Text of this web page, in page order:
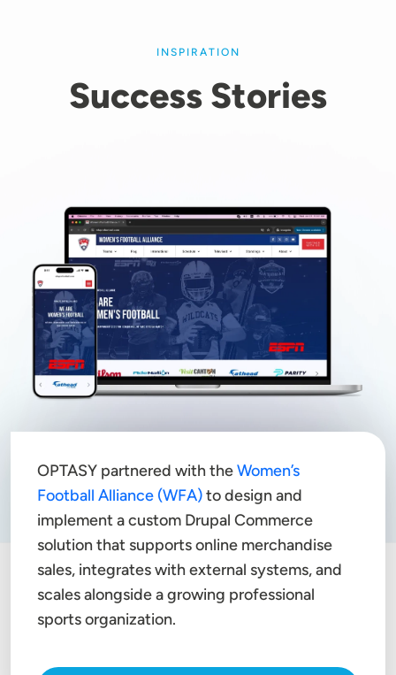
INSPIRATION
Success Stories
OPTASY partnered with theWomen’s
Football Alliance (WFA)to design and
implement a custom Drupal Commerce
solution that supports online merchandise
sales, integrates with external systems, and
scales alongside a growing professional
sports organization.